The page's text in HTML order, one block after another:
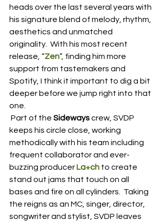
heads over the last several years with
his signature blend of melody, rhythm,
aesthetics and unmatched
originality.  With his most recent
release, “Zen”, finding him more
support from tastemakers and
Spotify, I think it important to dig a bit
deeper before we jump right into that
one.
Part of the Sideways crew, SVDP
keeps his circle close, working
methodically with his team including
frequent collaborator and ever-
buzzing producer La+ch to create
stand out jams that touch on all
bases and fire on all cylinders.  Taking
the reigns as an MC, singer, director,
songwriter and stylist, SVDP leaves